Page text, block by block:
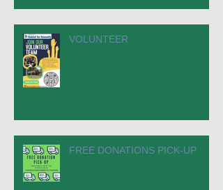
VOLUNTEER
FREE DONATIONS PICK-UP